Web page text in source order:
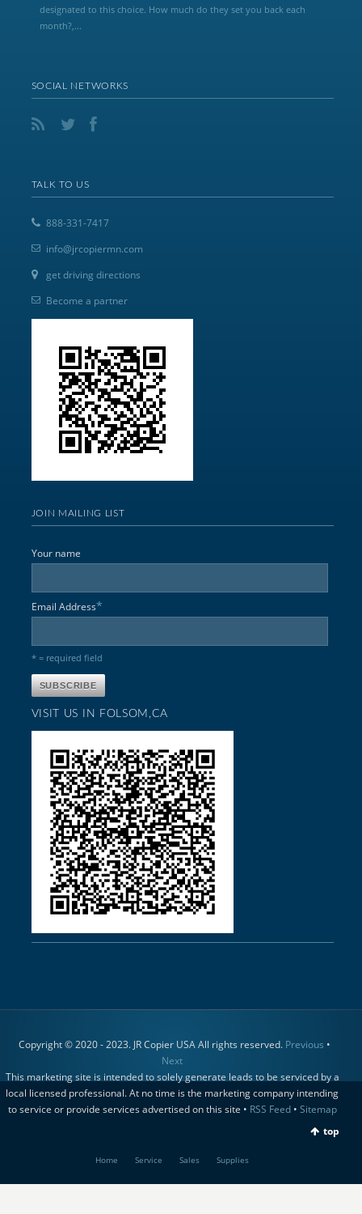
designated to this choice. How much do they set you back each
month?,...
SOCIAL NETWORKS
TALK TO US
888-331-7417
info@jrcopiermn.com
get driving directions
Become a partner
JOIN MAILING LIST
Your name
Email Address*
* = required field
VISIT US IN FOLSOM,CA
Copyright © 2020 - 2023. JR Copier USA All rights reserved. Previous •
Next
This marketing site is intended to solely generate leads to be serviced by a
local licensed professional. At no time is the marketing company intending
to service or provide services advertised on this site • RSS Feed• Sitemap
top
Home Service Sales Supplies